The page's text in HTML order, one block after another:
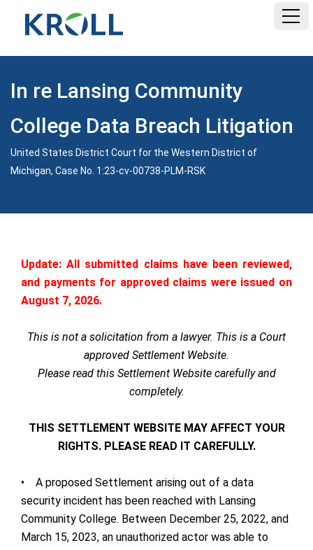
DOCUMENTS
In re Lansing Community
College Data Breach Litigation
United States District Court for the Western District of
Michigan, Case No. 1:23-cv-00738-PLM-RSK
Update: All submitted claims have been reviewed,
and payments for approved claims were issued on
August 7, 2026.
This is not a solicitation from a lawyer. This is a Court
approved Settlement Website.
Please read this Settlement Website carefully and
completely.
THIS SETTLEMENT WEBSITE MAY AFFECT YOUR
RIGHTS. PLEASE READ IT CAREFULLY.
• A proposed Settlement arising out of a data
security incident has been reached with Lansing
Community College. Between December 25, 2022, and
March 15, 2023, an unauthorized actor was able to